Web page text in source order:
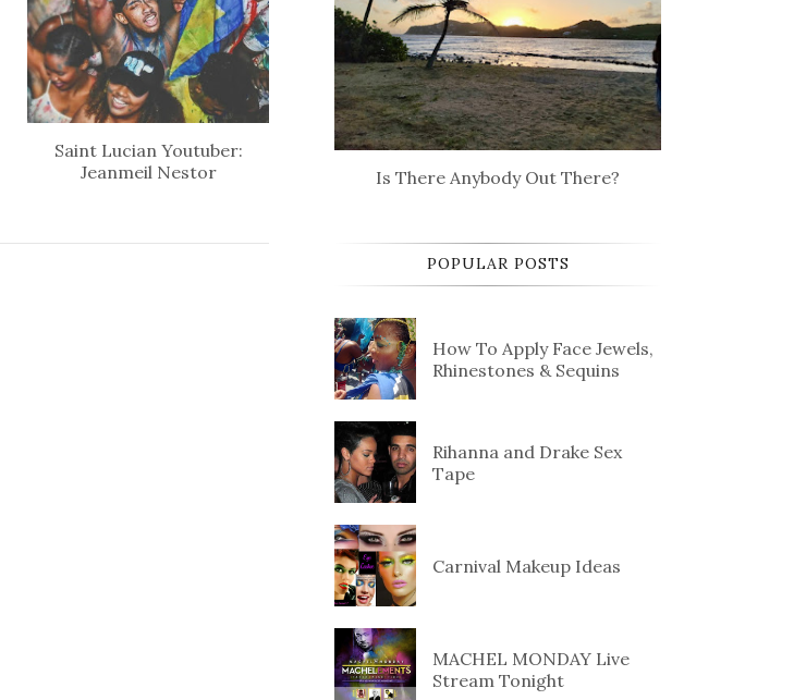
Saint Lucian Youtuber:
Jeanmeil Nestor
Is There Anybody Out There?
POPULAR POSTS
How To Apply Face Jewels,
Rhinestones & Sequins
Rihanna and Drake Sex
Tape
Carnival Makeup Ideas
MACHEL MONDAY Live
Stream Tonight